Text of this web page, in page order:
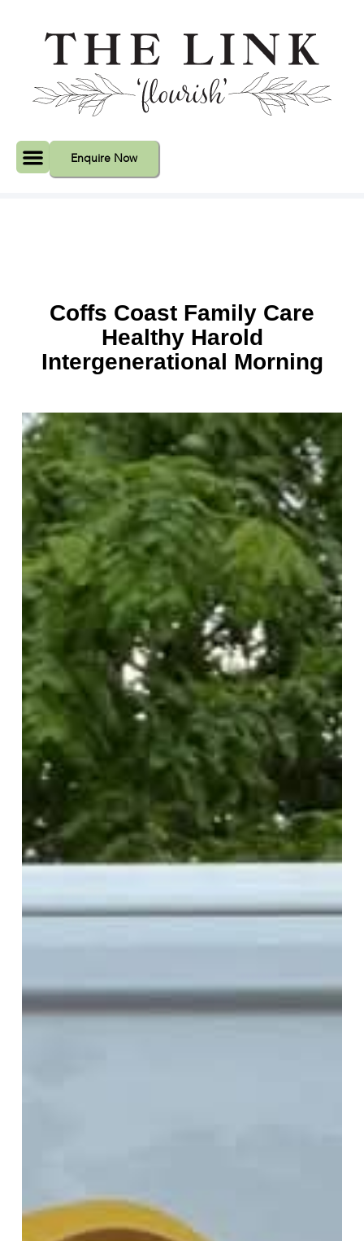
Enquire Now
Coffs Coast Family Care
Healthy Harold
Intergenerational Morning